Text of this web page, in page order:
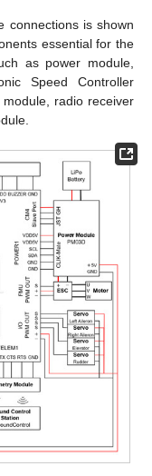
connections is shown
essential for the
as power module,
Speed Controller
radio receiver